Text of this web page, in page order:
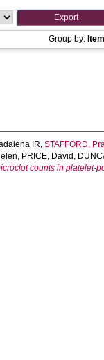
Group by:
IR, STAFFORD,
, PRICE, David ,
counts in platelet-